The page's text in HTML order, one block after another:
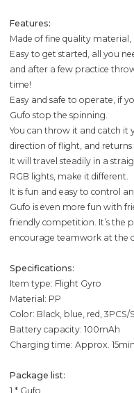
Features:
Made of fine quality material,
Easy to get started, all you
and after a few practice
time!
Easy and safe to operate, if
Gufo stop the spinning.
You can throw it and catch it
direction of flight, and returns
It will travel steadily in a
RGB lights, make it different.
It is fun and easy to control
Gufo is even more fun with
friendly competition. It’s the
encourage teamwork at the
Specifications:
Item type: Flight Gyro
Material: PP
Color: Black, blue, red, 3PCS/
Battery capacity: 100mAh
Charging time: Approx. 15min
Package list:
1 * Gufo